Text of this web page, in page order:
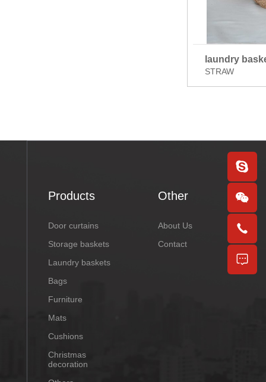
laundry
STRAW
Products
Door curtains
Storage baskets
Laundry baskets
Bags
Furniture
Mats
Cushions
Christmas
decoration
Other
About Us
Contact